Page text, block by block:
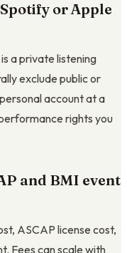
or Apple
a private listening
exclude public or
account at a
rights you
and BMI event
ASCAP license cost,
Fees can scale with